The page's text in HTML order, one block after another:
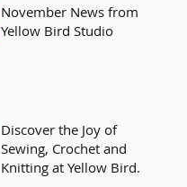
November News from
Yellow Bird Studio
Discover the Joy of
Sewing, Crochet and
Knitting at Yellow Bird